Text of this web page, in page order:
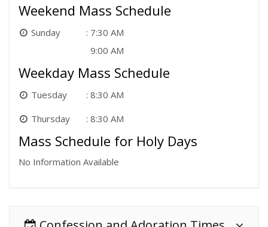
Weekend Mass Schedule
Sunday
7:30 AM
9:00 AM
Weekday Mass Schedule
Tuesday
8:30 AM
Thursday
8:30 AM
Mass Schedule for Holy Days
No Information Available